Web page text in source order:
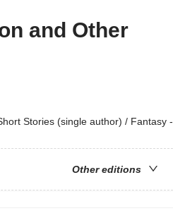
and Other
Stories (single author) / Fantasy -
Other editions